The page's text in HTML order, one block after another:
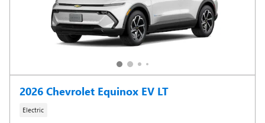
2026 Chevrolet Equinox EV LT
Electric